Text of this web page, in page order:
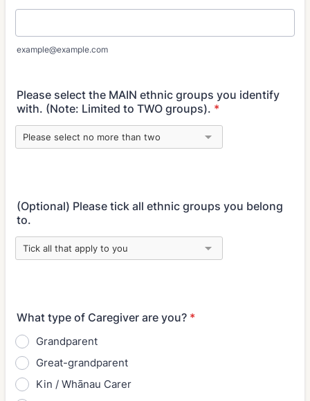
example@example.com
Please select the MAIN ethnic groups you identify
with. (Note: Limited to TWO groups). *
(Optional) Please tick all ethnic groups you belong
to.
What type of Caregiver are you? *
Grandparent
Great-grandparent
Kin / Whānau Carer